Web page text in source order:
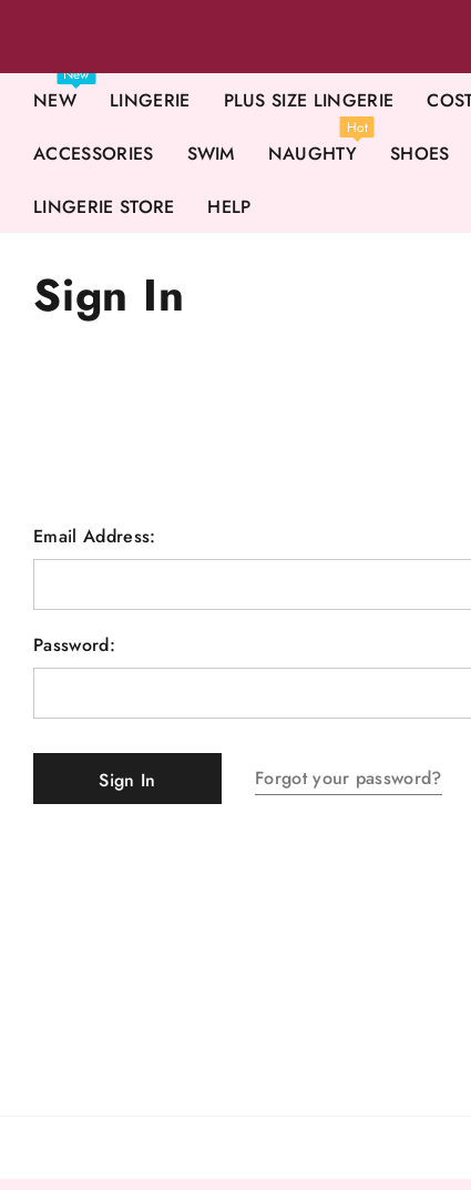
NEW
New
LINGERIE PLUS SIZE LINGERIE
ACCESSORIES SWIM NAUGHTY
Hot
SHOES
LINGERIE STORE HELP
Sign In
Email Address:
Password:
Forgot your password?